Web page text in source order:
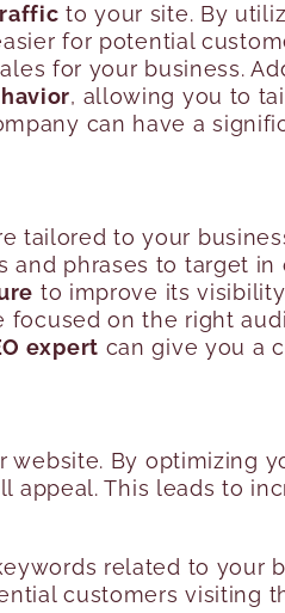
to your site. By
for potential
for your business.
, allowing you to
can have a
tailored to your
phrases to target in
to improve its
focused on the right
expert can give you a
By optimizing
appeal. This leads to
related to your
customers visiting